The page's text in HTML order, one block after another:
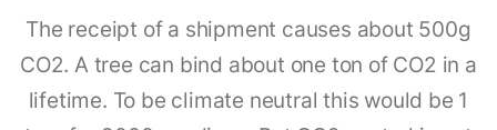
The receipt of a shipment causes about 500g
CO2. A tree can bind about one ton of CO2 in a
lifetime. To be climate neutral this would be 1